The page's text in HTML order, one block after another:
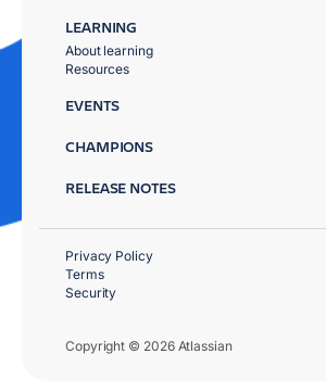
LEARNING
About learning
Resources
EVENTS
CHAMPIONS
RELEASE NOTES
Copyright © 2026 Atlassian
Privacy Policy
Terms
Security